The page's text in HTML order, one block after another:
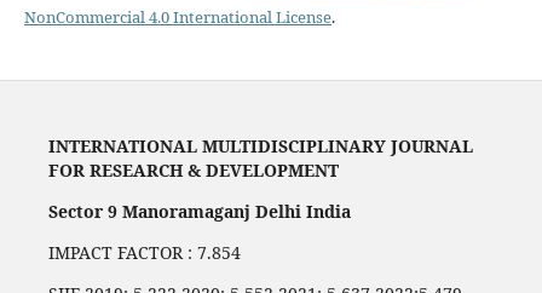
NonCommercial 4.0 International License.
INTERNATIONAL MULTIDISCIPLINARY JOURNAL
FOR RESEARCH & DEVELOPMENT
Sector 9 Manoramaganj Delhi India
IMPACT FACTOR : 7.854